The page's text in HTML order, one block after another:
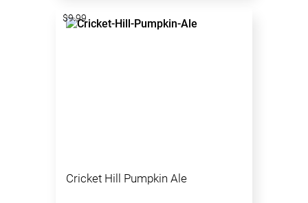
Cricket Hill Pumpkin Ale
$9.99